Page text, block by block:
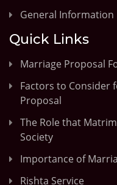
General Information
Quick Links
Marriage Proposal
Factors to Consider
Proposal
The Role that
Society
Importance of
Rishta Service